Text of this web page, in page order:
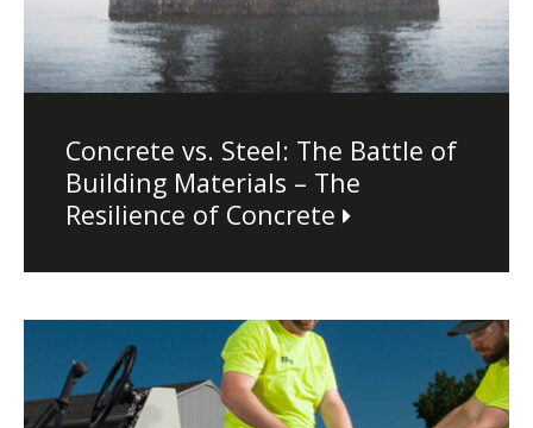
Concrete vs. Steel: The Battle of
Building Materials – The
Resilience of Concrete